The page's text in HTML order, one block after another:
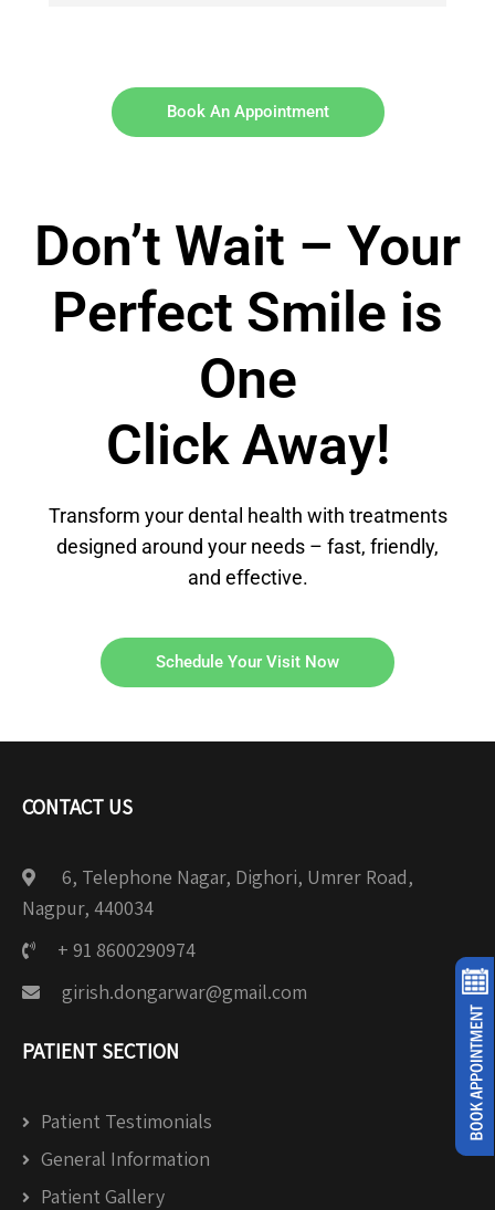
Book An Appointment
Don’t Wait – Your
Perfect Smile is
One
Click Away!
Transform your dental health with treatments
designed around your needs – fast, friendly,
and effective.
Schedule Your Visit Now
CONTACT US
6, Telephone Nagar, Dighori, Umrer Road,
Nagpur, 440034
+ 91 8600290974
girish.dongarwar@gmail.com
PATIENT SECTION
Patient Testimonials
General Information
Patient Gallery